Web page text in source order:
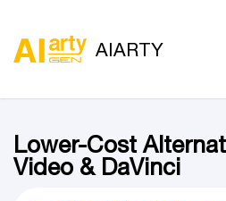
AIARTY
Lower-Cost
Video & DaVinci